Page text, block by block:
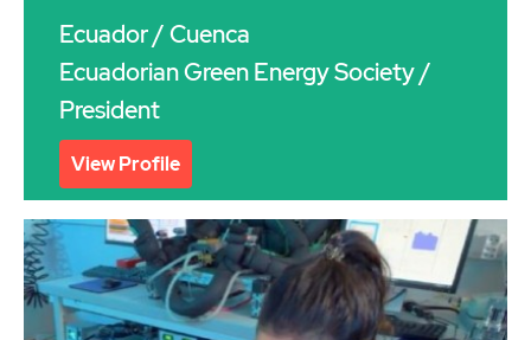
Ecuador/ Cuenca
Ecuadorian Green Energy Society /
President
View Profile